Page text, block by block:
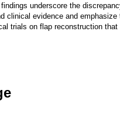
underscore the
clinical evidence and emphasize
trials on flap reconstruction that